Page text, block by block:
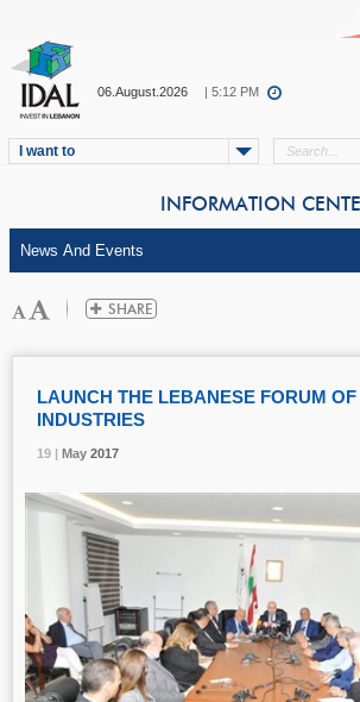
06.August.2026 | 5:12 PM
I want to
INFORMATION
19 | May 2017
LAUNCH THE LEBANESE FORUM
INDUSTRIES
19 | May 2017
19 | May 2017